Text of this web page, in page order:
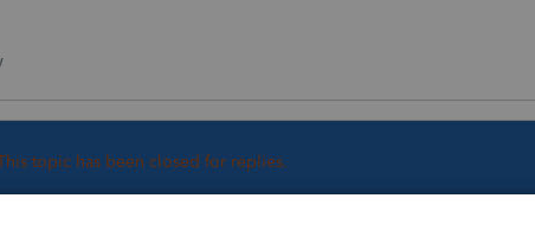
topic has been closed for replies.